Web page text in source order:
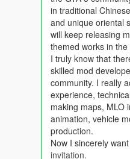
5 Open the dlclist.xml file
6 Add this line above the
Itemdlcpacks:/
7 Save the file and overwrite
8 Launch GTA 5 the map will
9 You can use Menyoo or
FiveM Server
1 Put the DLC folder into
2 Add ensure
3 Add the DLC line to your
in traditional
and unique oriental
will keep releasing
themed works in the
I truly know that
skilled mod
community. I really
experience,
making maps, MLO
animation, vehicle
production.
Now I sincerely
invitation.